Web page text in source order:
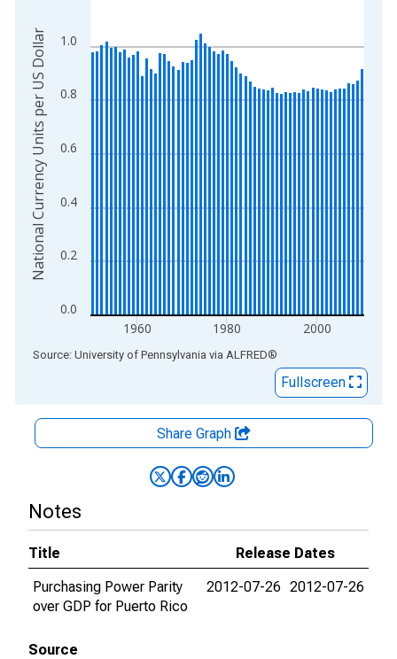
The chart has 1 X axis displaying xAxis. Data ranges from
The chart has 2 Y axes displaying National Currency Units
0.0
0.2
0.4
0.6
0.8
1.0
1960 1980 2000
National Currency Units per US Dollar
End of interactive chart.
Source: University of Pennsylvania via ALFRED®
Fullscreen
Share Graph
Notes
Title
Release Dates
Purchasing Power Parity
over GDP for Puerto Rico
2012-07-26 2012-07-26
Source